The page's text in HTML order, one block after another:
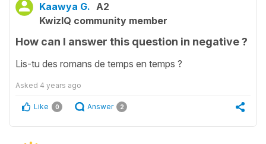
Kaawya G. A2
KwizIQ community member
How can I answer this question in negative ?
Lis-tu des romans de temps en temps ?
Asked 4 years ago
Like 0 Answer 2